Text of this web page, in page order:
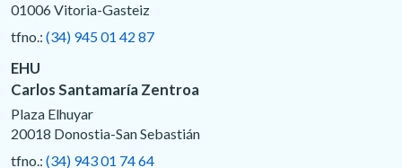
01006 Vitoria-Gasteiz
tfno.: (34) 945 01 42 87
EHU
Carlos Santamaría Zentroa
Plaza Elhuyar
20018 Donostia-San Sebastián
tfno.: (34) 943 01 74 64